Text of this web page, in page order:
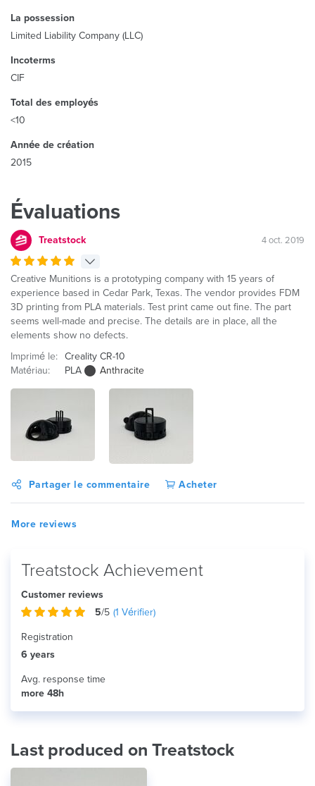
La possession
Limited Liability Company (LLC)
Incoterms
CIF
Total des employés
<10
Année de création
2015
Évaluations
Treatstock 4 oct. 2019
Creative Munitions is a prototyping company with 15 years of
experience based in Cedar Park, Texas. The vendor provides FDM
3D printing from PLA materials. Test print came out fine. The part
seems well-made and precise. The details are in place, all the
elements show no defects.
Imprimé le: Creality CR-10
Matériau:
PLA Anthracite
Partager le commentaire Acheter
More reviews
Treatstock Achievement
Customer reviews
5/5 (1 Vérifier)
Registration
6 years
Avg. response time
more 48h
Last produced on Treatstock